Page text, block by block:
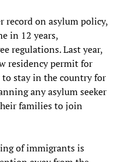
record on asylum policy,
in 12 years,
regulations. Last year,
residency permit for
stay in the country for
any asylum seeker
families to join
of immigrants is